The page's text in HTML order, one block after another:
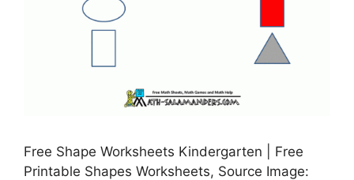
Free Shape Worksheets Kindergarten | Free
Printable Shapes Worksheets, Source Image: